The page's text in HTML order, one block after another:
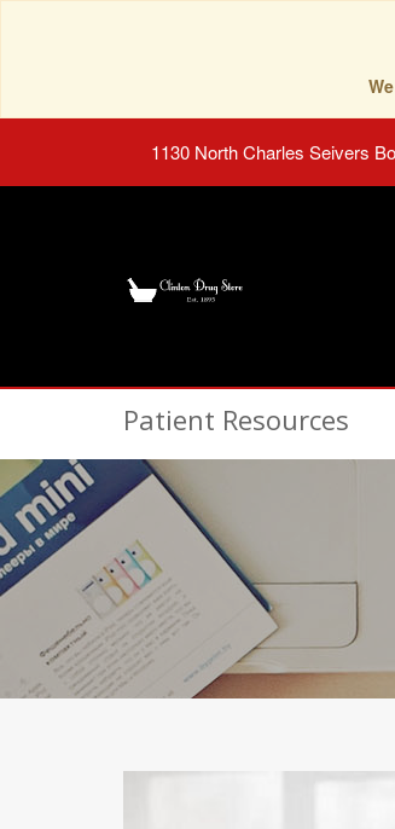
1130 North Charles Seivers
Patient Resources